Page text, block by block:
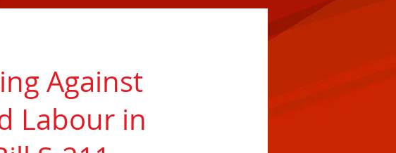
Against
Labour in